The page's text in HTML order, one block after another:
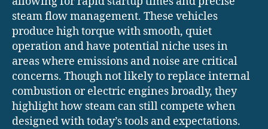
steam flow management. These vehicles
produce high torque with smooth, quiet
operation and have potential niche uses in
areas where emissions and noise are critical
concerns. Though not likely to replace internal
combustion or electric engines broadly, they
highlight how steam can still compete when
designed with today’s tools and expectations.